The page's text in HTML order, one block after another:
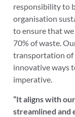
responsibility to
organisation
to ensure that
70% of waste.
transportation of
innovative ways
imperative.
“It aligns with
streamlined and